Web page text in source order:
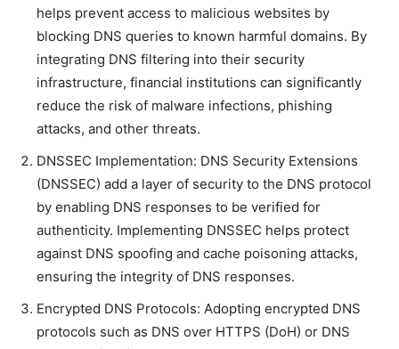
helps prevent access to malicious websites by
blocking DNS queries to known harmful domains. By
integrating DNS filtering into their security
infrastructure, financial institutions can significantly
reduce the risk of malware infections, phishing
attacks, and other threats.
DNSSEC Implementation: DNS Security Extensions
(DNSSEC) add a layer of security to the DNS protocol
by enabling DNS responses to be verified for
authenticity. Implementing DNSSEC helps protect
against DNS spoofing and cache poisoning attacks,
ensuring the integrity of DNS responses.
Encrypted DNS Protocols: Adopting encrypted DNS
protocols such as DNS over HTTPS (DoH) or DNS